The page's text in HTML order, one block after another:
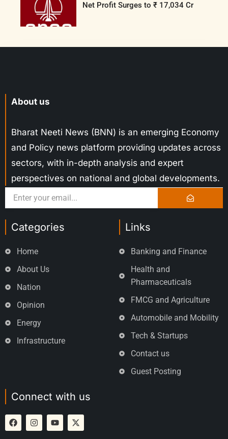
Net Profit Surges to ₹ 17,034 Cr
About us
Bharat Neeti News (BNN) is an emerging Economy
and Policy news platform providing updates across
sectors, with in-depth analysis and expert
perspectives on national and global developments.
Categories
Home
About Us
Nation
Opinion
Energy
Infrastructure
Links
Banking and Finance
Health and
Pharmaceuticals
FMCG and Agriculture
Automobile and Mobility
Tech & Startups
Contact us
Guest Posting
Connect with us